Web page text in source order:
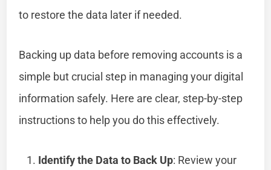
to restore the data later if needed.
Backing up data before removing accounts is a
simple but crucial step in managing your digital
information safely. Here are clear, step-by-step
instructions to help you do this effectively.
Identify the Data to Back Up: Review your